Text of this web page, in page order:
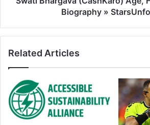
Biography »
Related Articles